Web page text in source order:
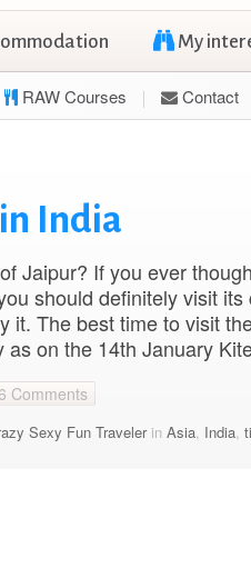
My
RAW Courses Contact
India
Jaipur? If you ever
should definitely visit
it. The best time to visit
as on the 14th January
Comments
Sexy Fun Travelerin Asia, India,